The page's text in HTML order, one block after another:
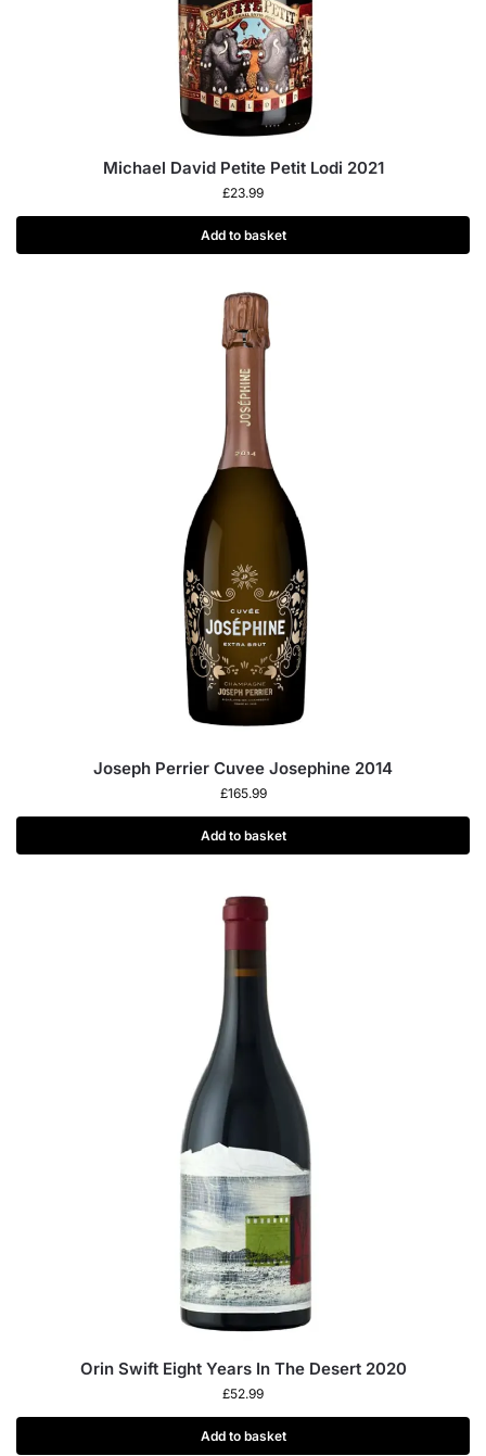
Michael David Petite Petit Lodi 2021
£23.99
Add to basket
Joseph Perrier Cuvee Josephine 2014
£165.99
Add to basket
Orin Swift Eight Years In The Desert 2020
£52.99
Add to basket